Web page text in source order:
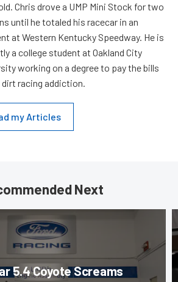
Chris drove a UMP Mini Stock for two
until he totaled his racecar in an
at Western Kentucky Speedway. He is
a college student at Oakland City
working on a degree to pay the bills
dirt racing addiction.
my Articles
Next
5.4 Coyote Screams